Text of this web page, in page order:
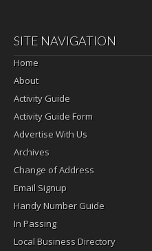
SITE NAVIGATION
Home
About
Activity Guide
Activity Guide Form
Advertise With Us
Archives
Change of Address
Email Signup
Handy Number Guide
In Passing
Local Business Directory